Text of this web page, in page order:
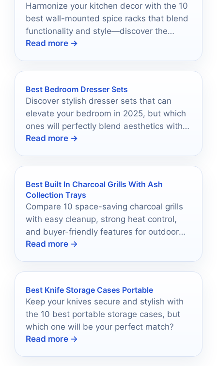
Harmonize your kitchen decor with the 10
best wall-mounted spice racks that blend
functionality and style—discover the
perfect one for your space!
Read more →
Best Bedroom Dresser Sets
Discover stylish dresser sets that can
elevate your bedroom in 2025, but which
ones will perfectly blend aesthetics with
functionality?
Read more →
Best Built In Charcoal Grills With Ash
Collection Trays
Compare 10 space-saving charcoal grills
with easy cleanup, strong heat control,
and buyer-friendly features for outdoor
cooking in 2026.
Read more →
Best Knife Storage Cases Portable
Keep your knives secure and stylish with
the 10 best portable storage cases, but
which one will be your perfect match?
Read more →